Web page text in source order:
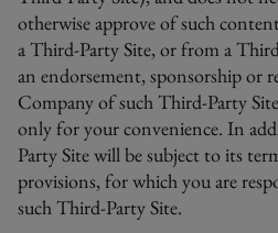
otherwise approve of such
a Third-Party Site, or from a
an endorsement, sponsorship or
Company of such Third-Party
only for your convenience. In
Party Site will be subject to its
provisions, for which you are
such Third-Party Site.